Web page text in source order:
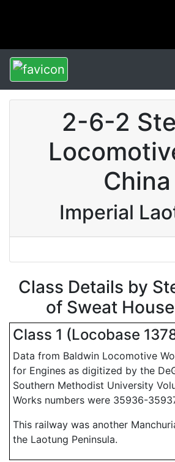
2-6-2
China
Imperial
Class Details by
of Sweat
Class 1 (Locobase
Data from Baldwin Locomotive
for Engines as digitized by the
Southern Methodist University
Works numbers were 35936-
This railway was another
the Laotung Peninsula.